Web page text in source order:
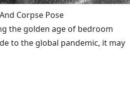
Corpse Pose
the golden age of bedroom
to the global pandemic, it may